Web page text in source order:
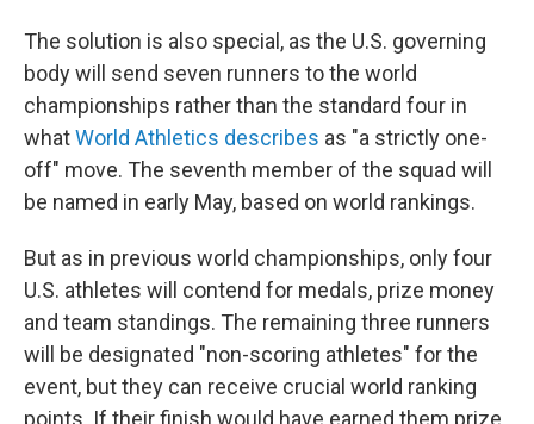
The solution is also special, as the U.S. governing
body will send seven runners to the world
championships rather than the standard four in
whatWorld Athletics describes as "a strictly one-
off" move. The seventh member of the squad will
be named in early May, based on world rankings.
But as in previous world championships, only four
U.S. athletes will contend for medals, prize money
and team standings. The remaining three runners
will be designated "non-scoring athletes" for the
event, but they can receive crucial world ranking
points. If their finish would have earned them prize